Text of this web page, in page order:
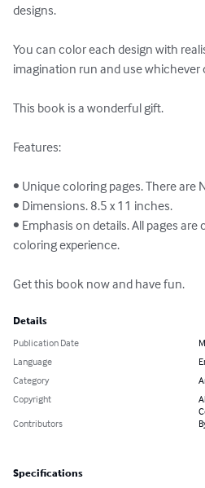
designs.
You can color each design with
imagination run and use
This book is a wonderful gift.
Features:
• Unique coloring pages. There are
• Dimensions. 8.5 x 11 inches.
• Emphasis on details. All pages
coloring experience.
Get this book now and have fun.
Details
Publication Date
Language
Category
Copyright
Contributors
Specifications